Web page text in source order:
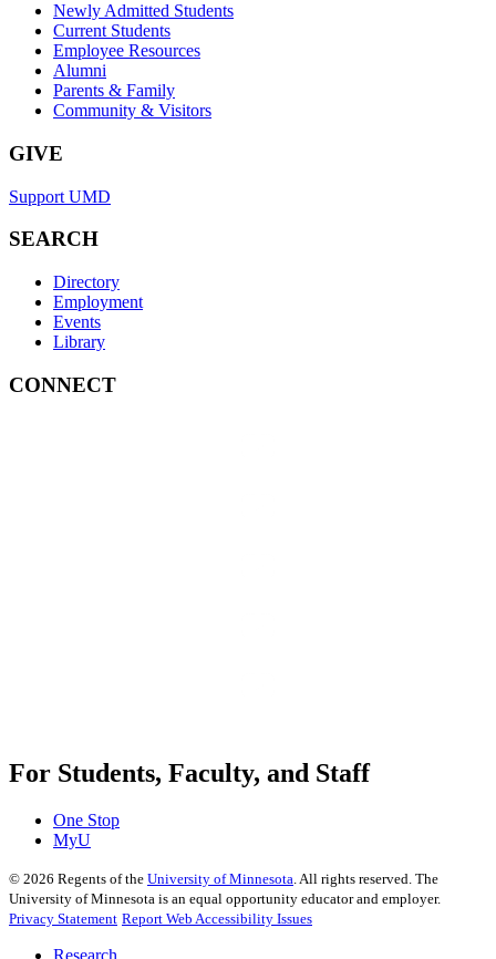
Newly Admitted Students
Current Students
Employee Resources
Alumni
Parents & Family
Community & Visitors
GIVE
Support UMD
SEARCH
Directory
Employment
Events
Library
CONNECT
For Students, Faculty, and Staff
One Stop
MyU
© 2026 Regents of the University of Minnesota. All rights reserved. The
University of Minnesota is an equal opportunity educator and employer.
Privacy Statement Report Web Accessibility Issues